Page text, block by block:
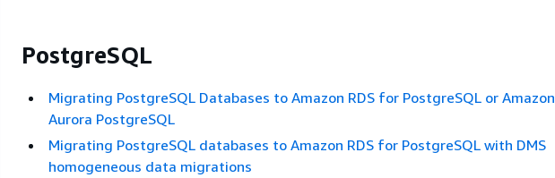
PostgreSQL
Migrating PostgreSQL Databases to Amazon RDS for PostgreSQL or Amazon
Aurora PostgreSQL
Migrating PostgreSQL databases to Amazon RDS for PostgreSQL with DMS
homogeneous data migrations